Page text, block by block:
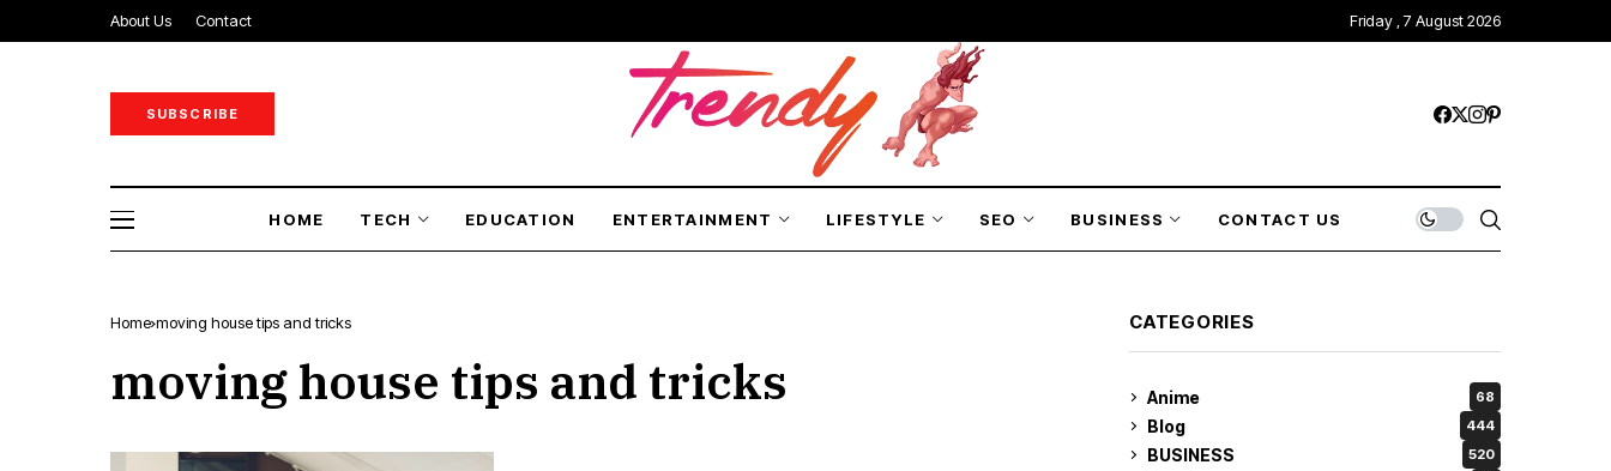
About Us Contact Friday , 7 August 2026
SUBSCRIBE
HOME TECH EDUCATION ENTERTAINMENT LIFESTYLE SEO BUSINESS CONTACT US
Home moving house tips and tricks
moving house tips and tricks
CATEGORIES
Anime 68
Blog 444
BUSINESS 520